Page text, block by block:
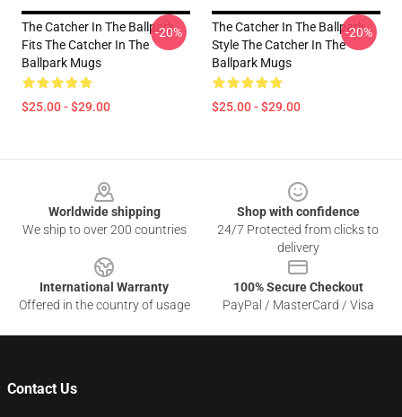
The Catcher In The Ballpark
Fits The Catcher In The
Ballpark Mugs
$25.00 - $29.00
-20%
The Catcher In The Ballpark
Style The Catcher In The
Ballpark Mugs
$25.00 - $29.00
-20%
Worldwide shipping
We ship to over 200 countries
Shop with confidence
24/7 Protected from clicks to
delivery
International Warranty
Offered in the country of usage
100% Secure Checkout
PayPal / MasterCard / Visa
Contact Us